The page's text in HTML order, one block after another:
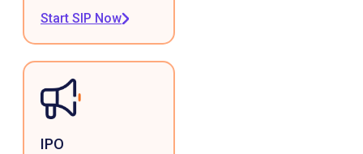
Start SIP Now
IPO